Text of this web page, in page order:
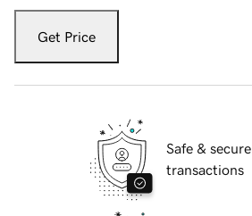
Get Price
Safe & secure
transactions